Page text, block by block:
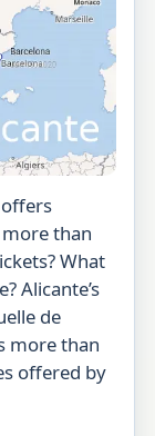
than
What
Alicante’s
de
more than
offered by